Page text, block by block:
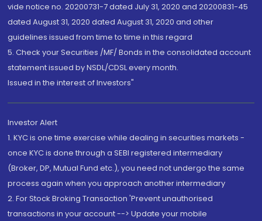
vide notice no. 20200731-7 dated July 31, 2020 and 20200831-45
dated August 31, 2020 dated August 31, 2020 and other
guidelines issued from time to time in this regard
5. Check your Securities /MF/ Bonds in the consolidated account
statement issued by NSDL/CDSL every month.
Issued in the interest of Investors"
Investor Alert
1. KYC is one time exercise while dealing in securities markets -
once KYC is done through a SEBI registered intermediary
(Broker, DP, Mutual Fund etc.), you need not undergo the same
process again when you approach another intermediary
2. For Stock Broking Transaction 'Prevent unauthorised
transactions in your account --> Update your mobile